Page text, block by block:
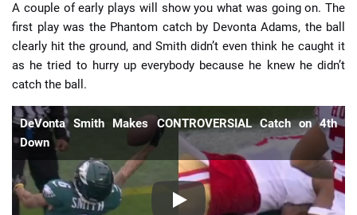
A couple of early plays will show you what was going on. The
first play was the Phantom catch by Devonta Adams, the ball
clearly hit the ground, and Smith didn’t even think he caught it
as he tried to hurry up everybody because he knew he didn’t
catch the ball.
DeVonta Smith Makes CONTROVERSIAL Catch on 4th
Down